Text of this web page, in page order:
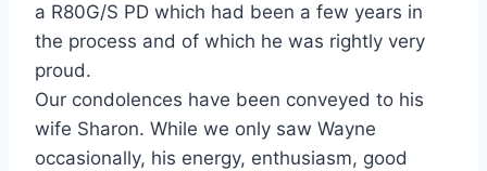
a R80G/S PD which had been a few years in
the process and of which he was rightly very
proud.
Our condolences have been conveyed to his
wife Sharon. While we only saw Wayne
occasionally, his energy, enthusiasm, good